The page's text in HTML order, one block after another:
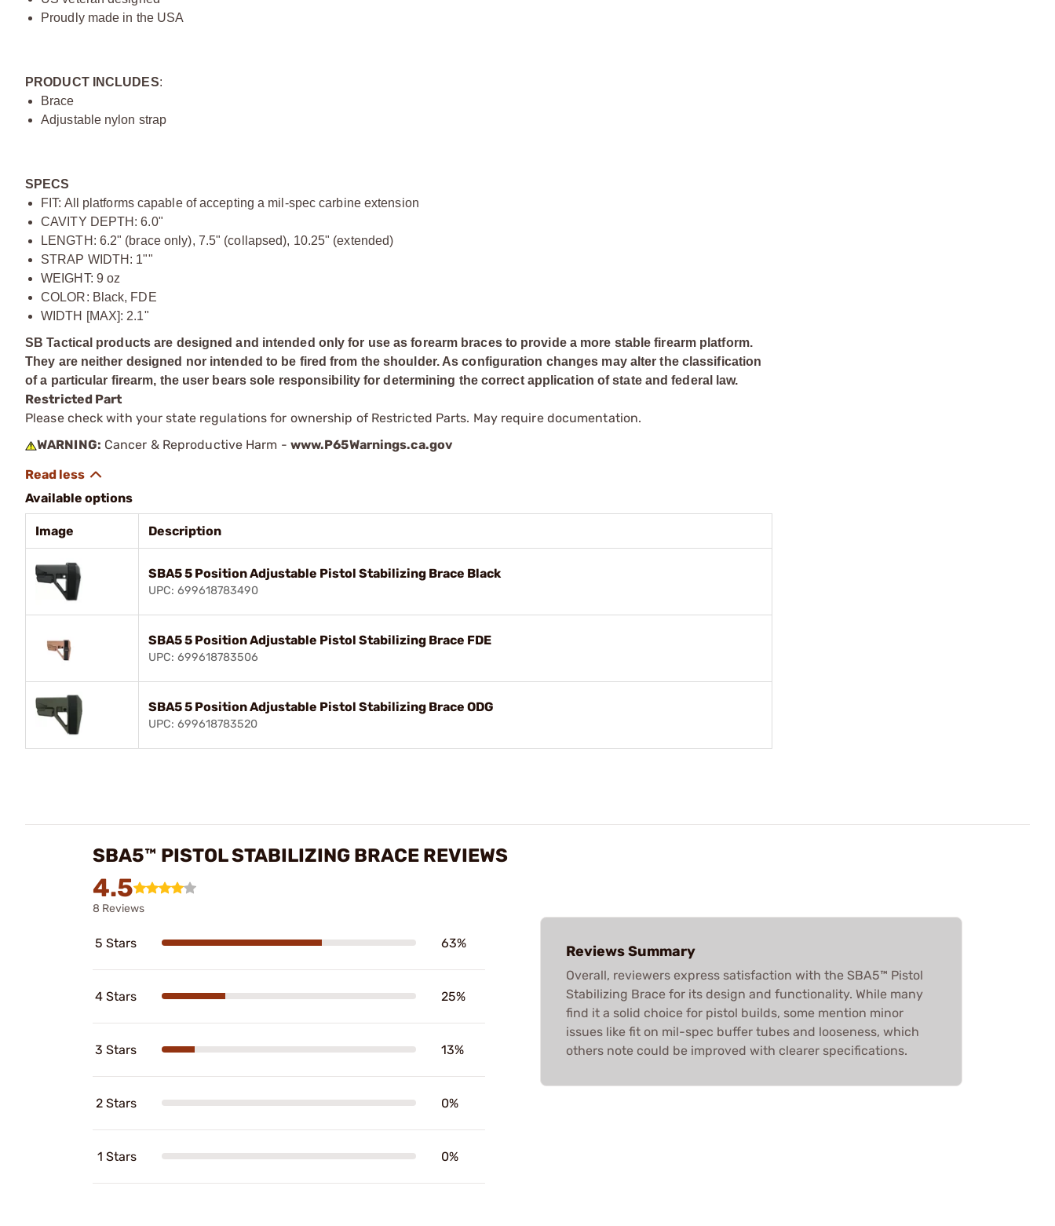
Proudly made in the USA
PRODUCT INCLUDES:
Brace
Adjustable nylon strap
SPECS
FIT: All platforms capable of accepting a mil-spec carbine extension
CAVITY DEPTH: 6.0"
LENGTH: 6.2" (brace only), 7.5" (collapsed), 10.25" (extended)
STRAP WIDTH: 1""
WEIGHT: 9 oz
COLOR: Black, FDE
WIDTH [MAX]: 2.1"
SB Tactical products are designed and intended only for use as forearm braces to provide a more stable firearm platform.
They are neither designed nor intended to be fired from the shoulder. As configuration changes may alter the classification
of a particular firearm, the user bears sole responsibility for determining the correct application of state and federal law.
Restricted Part
Please check with your state regulations for ownership of Restricted Parts. May require documentation.
WARNING: Cancer & Reproductive Harm - www.P65Warnings.ca.gov
Available options
Image Description
SBA5 5 Position Adjustable Pistol Stabilizing Brace Black
UPC: 699618783490
SBA5 5 Position Adjustable Pistol Stabilizing Brace FDE
UPC: 699618783506
SBA5 5 Position Adjustable Pistol Stabilizing Brace ODG
UPC: 699618783520
SBA5™ PISTOL STABILIZING BRACE REVIEWS
4.5
8 Reviews
5 Stars 63%
4 Stars 25%
3 Stars 13%
2 Stars 0%
1 Stars 0%
Reviews Summary
Overall, reviewers express satisfaction with the SBA5™ Pistol
Stabilizing Brace for its design and functionality. While many
find it a solid choice for pistol builds, some mention minor
issues like fit on mil-spec buffer tubes and looseness, which
others note could be improved with clearer specifications.